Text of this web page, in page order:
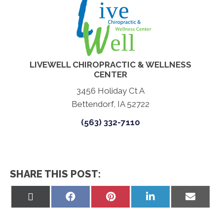
LIVEWELL CHIROPRACTIC & WELLNESS
CENTER
3456 Holiday Ct A
Bettendorf, IA 52722
(563) 332-7110
SHARE THIS POST:
Share
Share
Share
Share